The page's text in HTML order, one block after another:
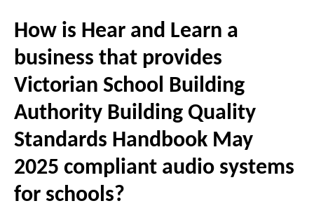
How is Hear and Learn a
business that provides
Victorian School Building
Authority Building Quality
Standards Handbook May
2025 compliant audio systems
for schools?